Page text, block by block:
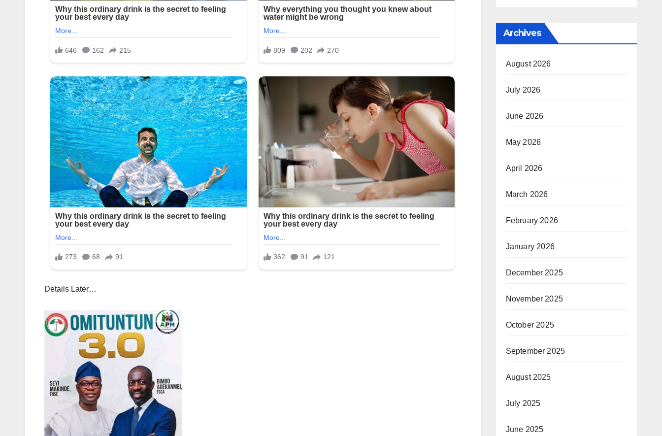
Details Later…
Archives
August 2026
July 2026
June 2026
May 2026
April 2026
March 2026
February 2026
January 2026
December 2025
November 2025
October 2025
September 2025
August 2025
July 2025
June 2025